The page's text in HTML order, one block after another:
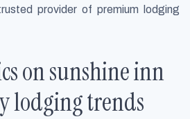
provider of premium lodging
on sunshine inn
lodging trends